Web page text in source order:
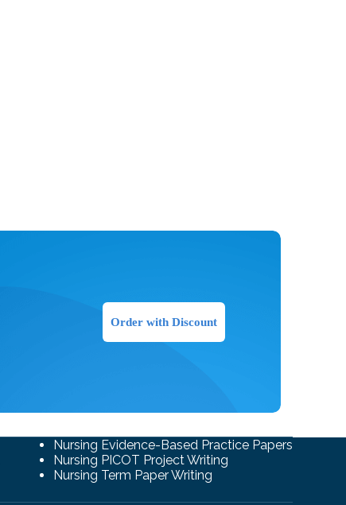
Order with Discount
Nursing Evidence-Based Practice Papers
Nursing PICOT Project Writing
Nursing Term Paper Writing